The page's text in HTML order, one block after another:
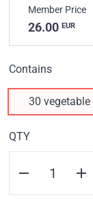
Member Price
26.00 EUR
Contains
30
QTY